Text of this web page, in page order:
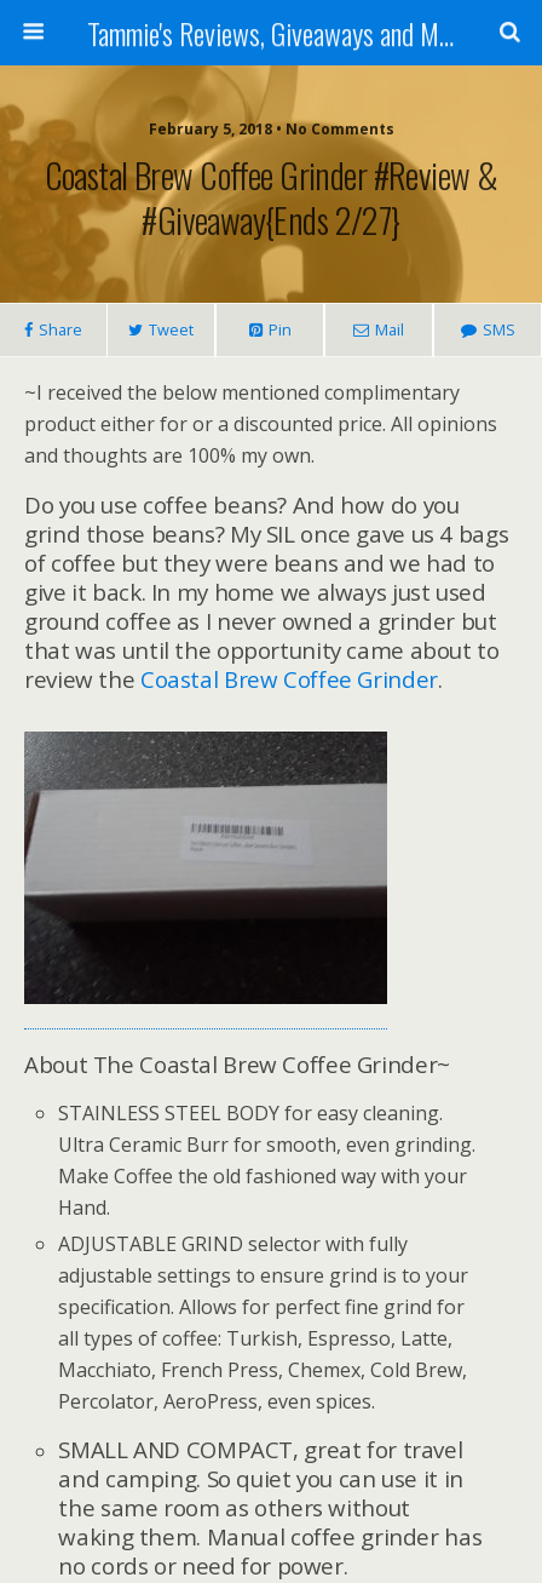
Tammie's Reviews, Giveaways and More
February 5, 2018 • No Comments
Coastal Brew Coffee Grinder #Review &
#Giveaway{ends 2/27}
Share Tweet Pin Mail SMS
~I received the below mentioned complimentary
product either for or a discounted price. All opinions
and thoughts are 100% my own.
Do you use coffee beans? And how do you
grind those beans? My SIL once gave us 4 bags
of coffee but they were beans and we had to
give it back. In my home we always just used
ground coffee as I never owned a grinder but
that was until the opportunity came about to
review the Coastal Brew Coffee Grinder.
About The Coastal Brew Coffee Grinder~
STAINLESS STEEL BODY for easy cleaning.
Ultra Ceramic Burr for smooth, even grinding.
Make Coffee the old fashioned way with your
Hand.
ADJUSTABLE GRIND selector with fully
adjustable settings to ensure grind is to your
specification. Allows for perfect fine grind for
all types of coffee: Turkish, Espresso, Latte,
Macchiato, French Press, Chemex, Cold Brew,
Percolator, AeroPress, even spices.
SMALL AND COMPACT, great for travel
and camping. So quiet you can use it in
the same room as others without
waking them. Manual coffee grinder has
no cords or need for power.